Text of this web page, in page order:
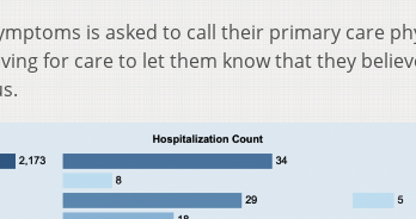
is asked to call their primary care
for care to let them know that they